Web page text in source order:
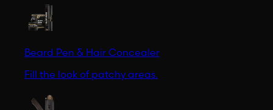
Beard Pen & Hair Concealer
Fill the look of patchy areas.